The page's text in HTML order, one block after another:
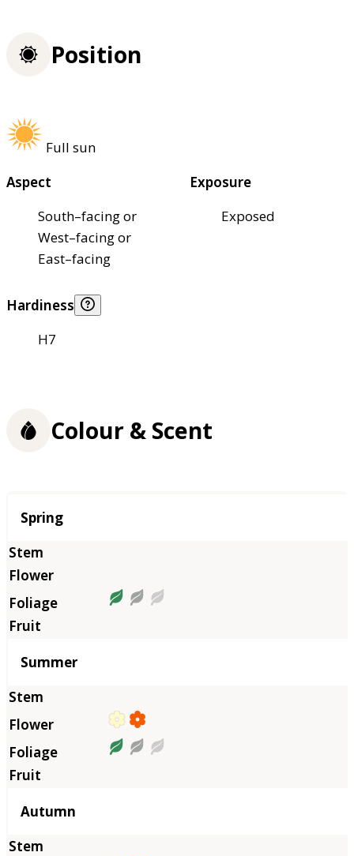
Position
Full sun
Aspect
South–facing or
West–facing or
East–facing
Exposure
Exposed
Hardiness
H7
Colour & Scent
Season
Spring
Summer
Autumn